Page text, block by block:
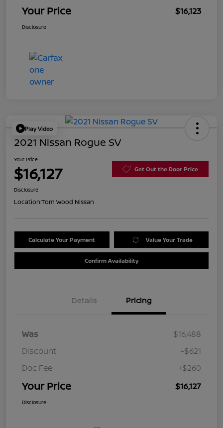
Your Price $16,123
Disclosure
Play Video
2021 Nissan Rogue SV
Your Price
$16,127 Get Out the Door Price
Disclosure
Location:Tom Wood Nissan
Calculate Your Payment Value Your Trade
Confirm Availability
Details Pricing
Was
$16,488
Discount
-$621
Doc Fee
+$260
Your Price $16,127
Disclosure